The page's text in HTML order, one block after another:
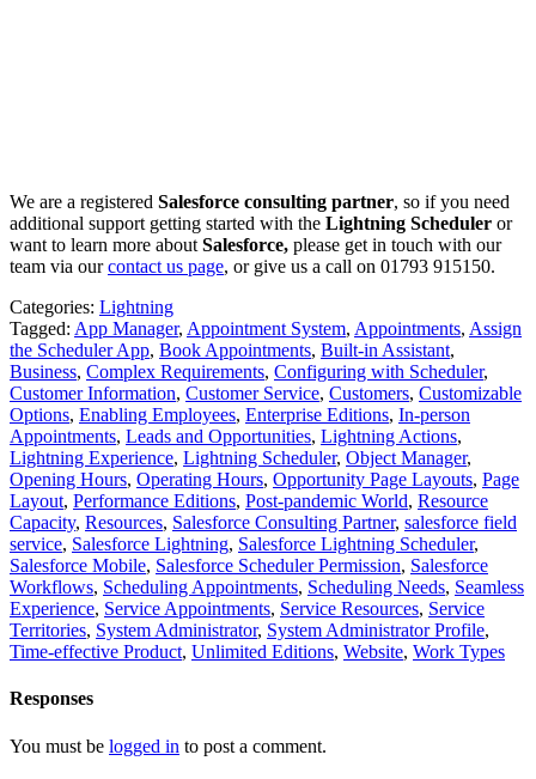
We are a registered Salesforce consulting partner, so if you need
additional support getting started with the Lightning Scheduler or
want to learn more about Salesforce, please get in touch with our
team via ourcontact us page, or give us a call on 01793 915150.
Categories: Lightning
Tagged: App Manager, Appointment System, Appointments, Assign
the Scheduler App, Book Appointments, Built-in Assistant,
Business, Complex Requirements, Configuring with Scheduler,
Customer Information, Customer Service, Customers, Customizable
Options, Enabling Employees, Enterprise Editions, In-person
Appointments, Leads and Opportunities, Lightning Actions,
Lightning Experience, Lightning Scheduler, Object Manager,
Opening Hours, Operating Hours, Opportunity Page Layouts, Page
Layout, Performance Editions, Post-pandemic World, Resource
Capacity, Resources, Salesforce Consulting Partner, salesforce field
service, Salesforce Lightning, Salesforce Lightning Scheduler,
Salesforce Mobile, Salesforce Scheduler Permission, Salesforce
Workflows, Scheduling Appointments, Scheduling Needs, Seamless
Experience, Service Appointments, Service Resources, Service
Territories, System Administrator, System Administrator Profile,
Time-effective Product, Unlimited Editions, Website, Work Types
Responses
You must be logged in to post a comment.